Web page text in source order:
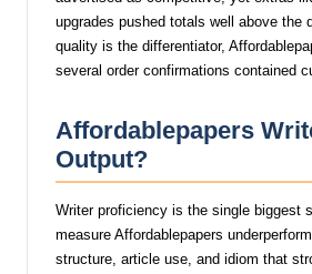
upgrades pushed totals well above the
quality is the differentiator,
several order confirmations contained
Affordablepapers
Output?
Writer proficiency is the single biggest
measure Affordablepapers
structure, article use, and idiom that